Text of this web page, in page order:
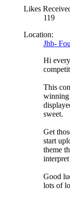
Likes
119
Location:
Jhb-
Hi
This
winning
sweet.
Get
start
theme
Good
lots of